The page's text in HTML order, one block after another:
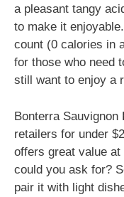
a pleasant tangy
to make it
count (0 calories in
for those who need
still want to enjoy a
Bonterra Sauvignon
retailers for under
offers great value
could you ask for?
pair it with light